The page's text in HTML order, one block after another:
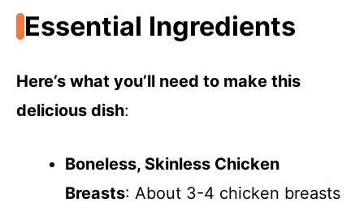
Essential Ingredients
Here’s what you’ll need to make this
delicious dish:
Boneless, Skinless Chicken
Breasts: About 3-4 chicken breasts